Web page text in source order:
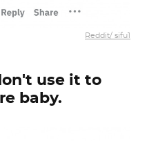
Reddit/ sifu1
use it to
baby.